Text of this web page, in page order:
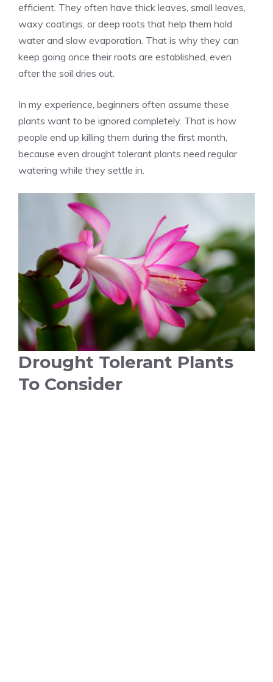
efficient. They often have thick leaves, small leaves,
waxy coatings, or deep roots that help them hold
water and slow evaporation. That is why they can
keep going once their roots are established, even
after the soil dries out.
In my experience, beginners often assume these
plants want to be ignored completely. That is how
people end up killing them during the first month,
because even drought tolerant plants need regular
watering while they settle in.
Drought Tolerant Plants
To Consider